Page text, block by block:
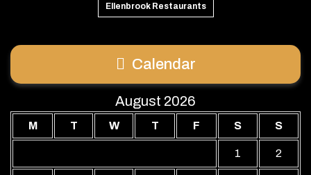
Ellenbrook Restaurants
Calendar
August 2026
M T W T F S S
1 2